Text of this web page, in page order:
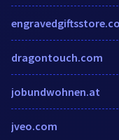
dragontouch.com
jobundwohnen.at
jveo.com